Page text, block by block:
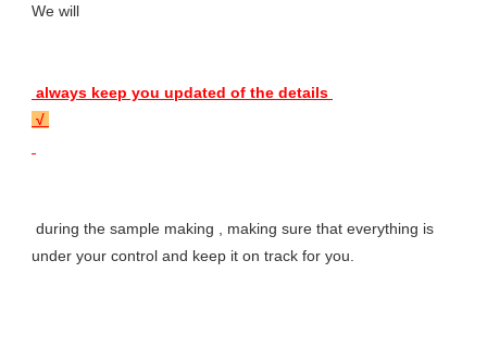
We will
always keep you updated of the details
√
under your control and keep it on track for you.